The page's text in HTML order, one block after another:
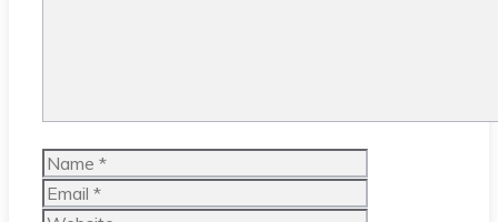
Name
Email